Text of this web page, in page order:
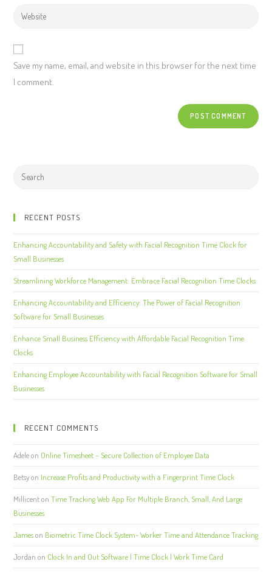
Save my name, email, and website in this browser for the next time
I comment.
RECENT POSTS
Enhancing Accountability and Safety with Facial Recognition Time Clock for
Small Businesses
Streamlining Workforce Management: Embrace Facial Recognition Time Clocks
Enhancing Accountability and Efficiency: The Power of Facial Recognition
Software for Small Businesses
Enhance Small Business Efficiency with Affordable Facial Recognition Time
Clocks
Enhancing Employee Accountability with Facial Recognition Software for Small
Businesses
RECENT COMMENTS
Adeleon Online Timesheet – Secure Collection of Employee Data
Betsyon Increase Profits and Productivity with a Fingerprint Time Clock
MillicentonTime Tracking Web App For Multiple Branch, Small, And Large
Businesses
Jameson Biometric Time Clock System- Worker Time and Attendance Tracking
Jordan on Clock In and Out Software | Time Clock | Work Time Card